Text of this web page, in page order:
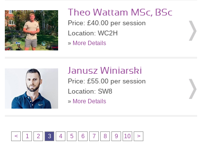
Theo Wattam MSc, BSc
Price: £40.00 per session
Location: WC2H
» More Details
Janusz Winiarski
Price: £55.00 per session
Location: SW8
» More Details
< 1 2 3 4 5 6 7 8 9 10 >